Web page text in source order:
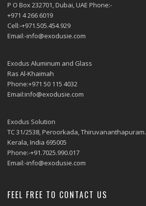
P O Box 232701, Dubai, UAE Phone:-
+971 4 266 6019
Cell:-+971.505.454.929
Email:-info@exodusie.com
Exodus Aluminum and Glass
Ras Al-Khaimah
Phone:+971 50 115 4032
Email:info@exodusie.com
Exodus Solution
TC 31/2538, Peroorkada, Thiruvananthapuram.
Kerala, India 695005
Phone:-+91.7025.990.017
Email:-info@exodusie.com
FEEL FREE TO CONTACT US